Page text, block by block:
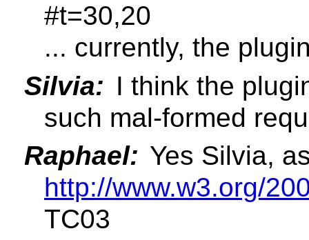
#t=30,20
... currently, the
Silvia: I think the
such mal-formed
Raphael: Yes Silvia,
http://www.w3.org/
TC03